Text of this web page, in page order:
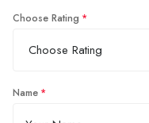
Choose Rating
Name